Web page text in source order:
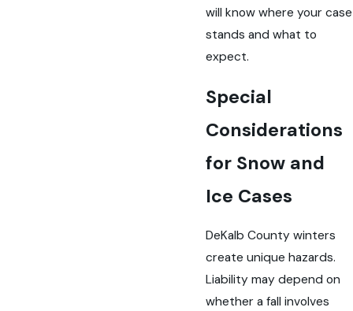
will know where your case
stands and what to
expect.
Special
Considerations
for Snow and
Ice Cases
DeKalb County winters
create unique hazards.
Liability may depend on
whether a fall involves